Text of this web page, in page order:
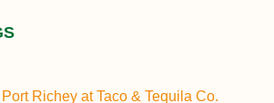
Richey at Taco & Tequila Co.